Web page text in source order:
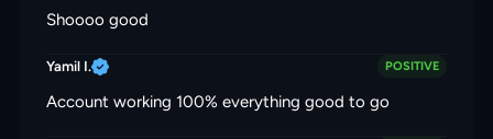
Shoooo good
Yamil I. POSITIVE
Account working 100% everything good to go